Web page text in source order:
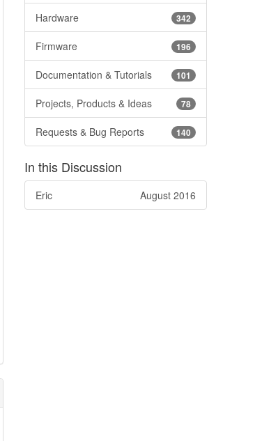
.MetaWearRChannel.
342
Hardware
196
Firmware
101
Documentation & Tutorials
78
Projects, Products & Ideas
140
Requests & Bug Reports
In this Discussion
August 2016
Eric